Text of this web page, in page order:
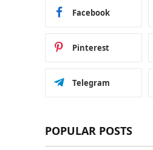
Facebook
Pinterest
Telegram
POPULAR POSTS